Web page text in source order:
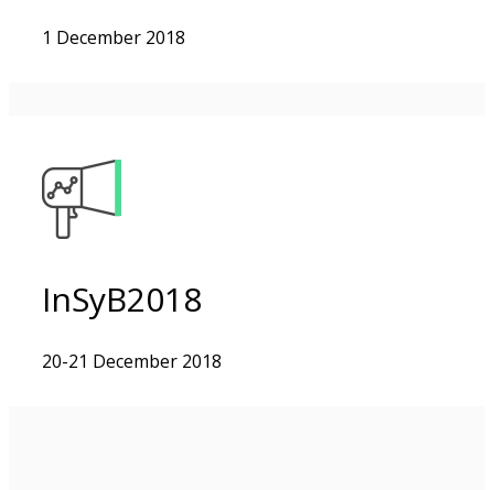
1 December 2018
InSyB2018
20-21 December 2018